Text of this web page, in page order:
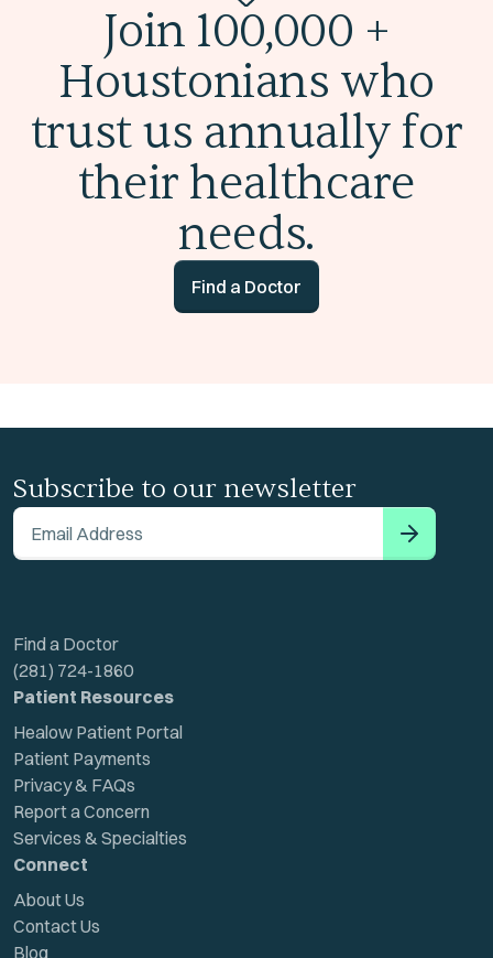
Join 100,000 +
Houstonians who
trust us annually for
their healthcare
needs.
Find a Doctor
Subscribe to our newsletter
Email Address
Find a Doctor
(281) 724-1860
Patient Resources
Healow Patient Portal
Patient Payments
Privacy & FAQs
Report a Concern
Services & Specialties
Connect
About Us
Contact Us
Blog